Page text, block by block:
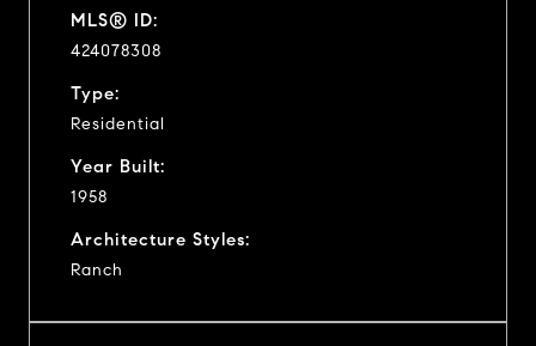
MLS® ID:
424078308
Type:
Residential
Year Built:
1958
Architecture Styles:
Ranch